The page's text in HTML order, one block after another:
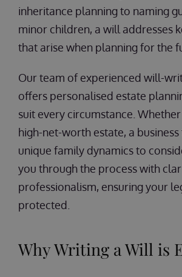
inheritance planning to naming
minor children, a will addresses
that arise when planning for the
Our team of experienced will-
offers personalised estate
suit every circumstance.
high-net-worth estate, a
unique family dynamics to
you through the process with
professionalism, ensuring your
protected.
Why Writing a Will is